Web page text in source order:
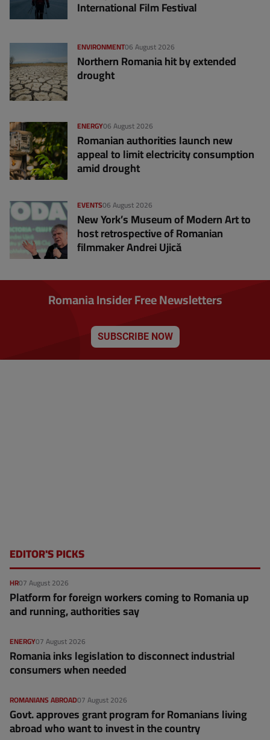
International Film Festival
06 August 2026
ENVIRONMENT
Northern Romania hit by extended
drought
06 August 2026
ENERGY
Romanian authorities launch new
appeal to limit electricity consumption
amid drought
06 August 2026
EVENTS
New York’s Museum of Modern Art to
host retrospective of Romanian
filmmaker Andrei Ujică
Romania Insider Free Newsletters
SUBSCRIBE NOW
EDITOR'S PICKS
07 August 2026
HR
Platform for foreign workers coming to Romania up
and running, authorities say
07 August 2026
ENERGY
Romania inks legislation to disconnect industrial
consumers when needed
07 August 2026
ROMANIANS ABROAD
Govt. approves grant program for Romanians living
abroad who want to invest in the country